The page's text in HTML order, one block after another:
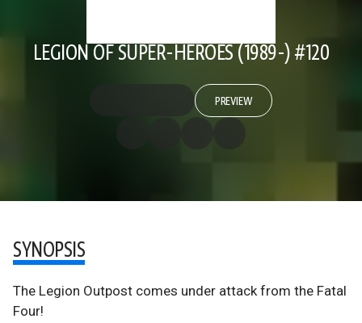
LEGION OF SUPER-HEROES (1989-) #120
PREVIEW
SYNOPSIS
The Legion Outpost comes under attack from the Fatal
Four!